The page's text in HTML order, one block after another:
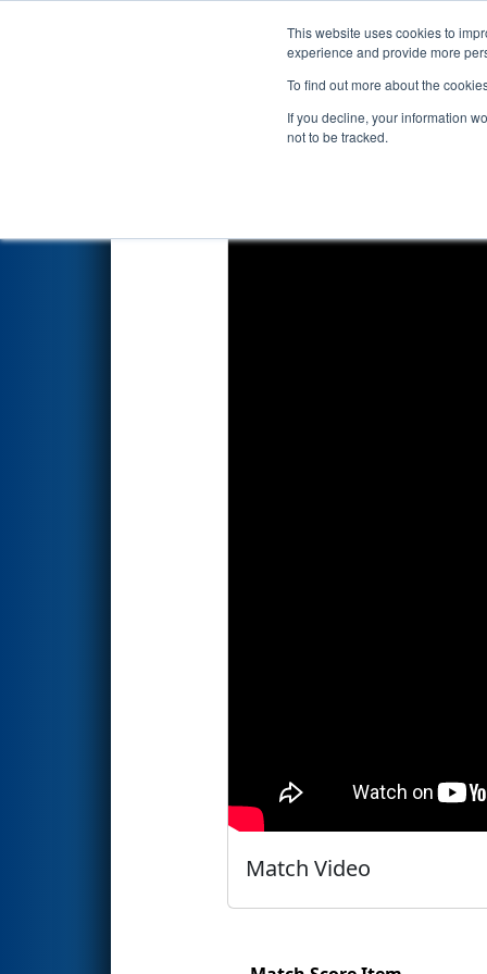
This website uses cookies to
experience and provide more
To find out more about the
If you decline, your information
not to be tracked.
Events 2026
Qualification Match 78
Match Video